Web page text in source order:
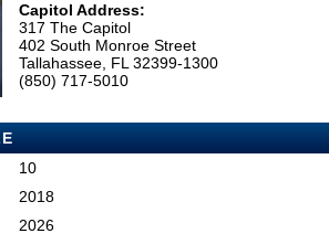
Capitol Address:
317 The Capitol
402 South Monroe Street
Tallahassee, FL 32399-1300
(850) 717-5010
10
2018
2026